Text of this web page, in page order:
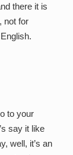
there it is
not for
to your
say it like
well, it’s an